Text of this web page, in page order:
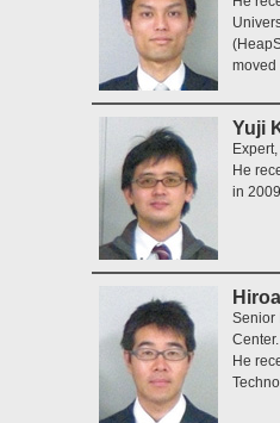
moved
Yuji
He
in
Senior
Center.
He